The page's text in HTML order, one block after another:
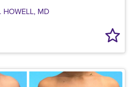
HOWELL, MD